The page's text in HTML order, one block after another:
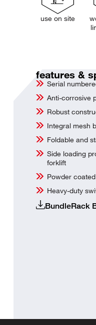
use on site
features &
Serial
Anti-corrosive
Robust
Integral mesh
Foldable and
Side loading
forklift
Powder
Heavy-duty
BundleRack